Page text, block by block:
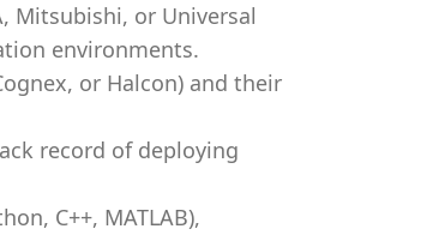
Mitsubishi, or Universal
environments.
or Halcon) and their
record of deploying
C++, MATLAB),